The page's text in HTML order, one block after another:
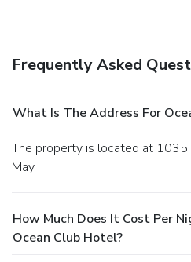
Frequently Asked
What Is The Address For
The property is located at 1035 Beach Avenue in Cape
May.
How Much Does It Cost Per
Ocean Club Hotel?